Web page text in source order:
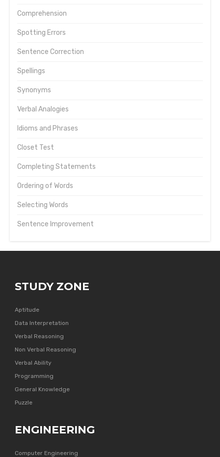
Comprehension
Spotting Errors
Sentence Correction
Spellings
Synonyms
Verbal Analogies
Idioms and Phrases
Closet Test
Completing Statements
Ordering of Words
Selecting Words
Sentence Improvement
STUDY ZONE
Aptitude
Data Interpretation
Verbal Reasoning
Non Verbal Reasoning
Verbal Ability
Programming
General Knowledge
Puzzle
ENGINEERING
Computer Engineering